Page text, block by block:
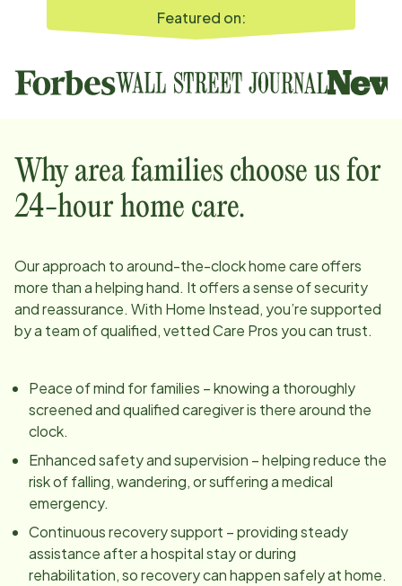
Featured on:
Why area families choose us for
24-hour home care.
Our approach to around-the-clock home care offers
more than a helping hand. It offers a sense of security
and reassurance. With Home Instead, you’re supported
by a team of qualified, vetted Care Pros you can trust.
Peace of mind for families – knowing a thoroughly
screened and qualified caregiver is there around the
clock.
Enhanced safety and supervision – helping reduce the
risk of falling, wandering, or suffering a medical
emergency.
Continuous recovery support – providing steady
assistance after a hospital stay or during
rehabilitation, so recovery can happen safely at home.